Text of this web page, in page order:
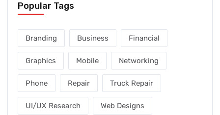
Popular Tags
Branding Business Financial
Graphics Mobile Networking
Phone Repair Truck Repair
UI/UX Research Web Designs